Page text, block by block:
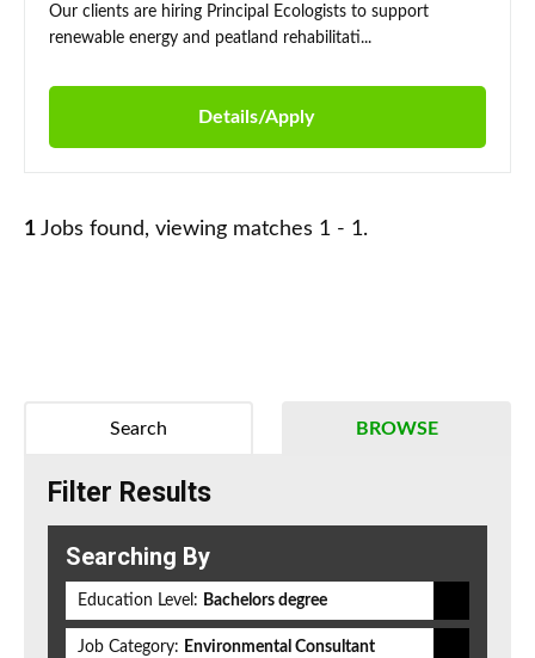
Our clients are hiring Principal Ecologists to support
renewable energy and peatland rehabilitati...
Details/Apply
1 Jobs found, viewing matches 1 - 1.
BROWSE
Search
Filter Results
Searching By
Education Level: Bachelors degree
Job Category: Environmental Consultant